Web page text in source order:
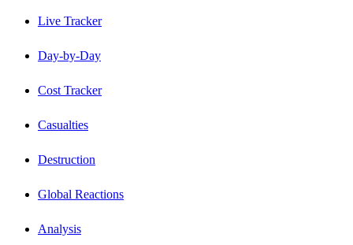
Live Tracker
Day-by-Day
Cost Tracker
Casualties
Destruction
Global Reactions
Analysis